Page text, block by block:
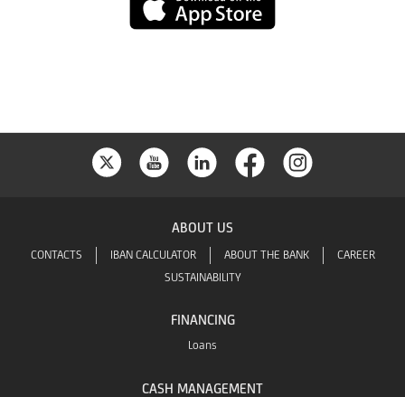
App
ABOUT US
CONTACTS IBAN CALCULATOR ABOUT THE BANK
CAREER
SUSTAINABILITY
FINANCING
Loans
CASH MANAGEMENT